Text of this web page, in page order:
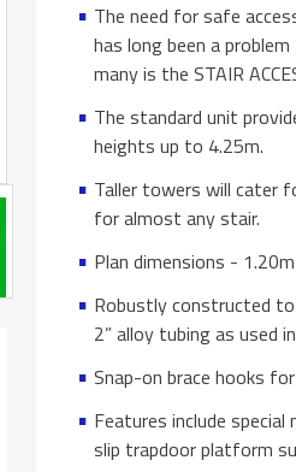
The need for safe
has long been a
many is the STAIR
The standard unit
heights up to 4.25m.
Taller towers will cater
for almost any stair.
Plan dimensions -
Robustly constructed
2” alloy tubing as used
Snap-on brace hooks
Features include
slip trapdoor platform